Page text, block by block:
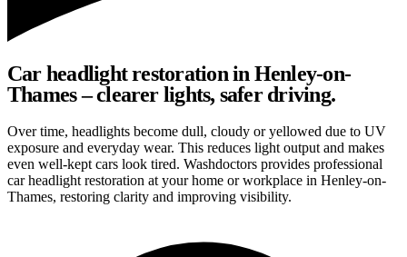
Car headlight restoration in Henley-on-
Thames – clearer lights, safer driving.
Over time, headlights become dull, cloudy or yellowed due to UV
exposure and everyday wear. This reduces light output and makes
even well-kept cars look tired. Washdoctors provides professional
car headlight restoration at your home or workplace in Henley-on-
Thames, restoring clarity and improving visibility.